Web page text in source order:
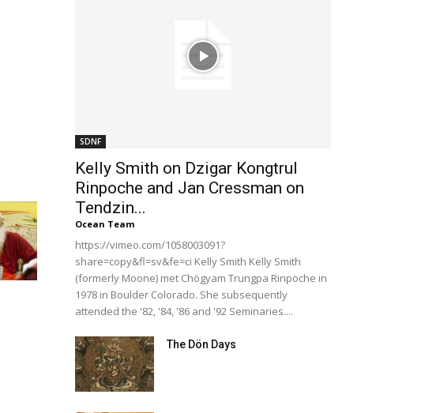
SDNF
Kelly Smith on Dzigar Kongtrul
Rinpoche and Jan Cressman on
Tendzin...
Ocean Team
https://vimeo.com/1058003091?
share=copy&fl=sv&fe=ci Kelly Smith Kelly Smith
(formerly Moone) met Chögyam Trungpa Rinpoche in
1978 in Boulder Colorado. She subsequently
attended the '82, '84, '86 and '92 Seminaries....
The Dön Days